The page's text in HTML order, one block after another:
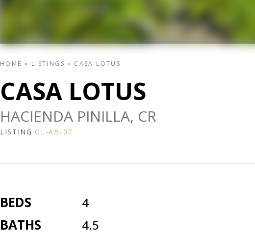
HOME » LISTINGS » CASA LOTUS
CASA LOTUS
HACIENDA PINILLA, CR
LISTING GL-AB-07
BEDS 4
BATHS 4.5